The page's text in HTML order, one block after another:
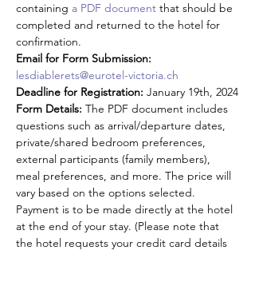
containing a PDF document that should be
completed and returned to the hotel for
confirmation.
Email for Form Submission:
lesdiablerets@eurotel-victoria.ch
Deadline for Registration: January 19th, 2024
Form Details: The PDF document includes
questions such as arrival/departure dates,
private/shared bedroom preferences,
external participants (family members),
meal preferences, and more. The price will
vary based on the options selected.
Payment is to be made directly at the hotel
at the end of your stay. (Please note that
the hotel requests your credit card details